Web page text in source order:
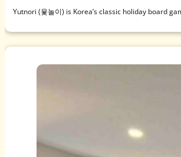
Yutnori (윷놀이) is Korea’s classic holiday board